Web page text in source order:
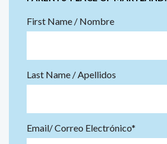
First Name / Nombre
Last Name / Apellidos
Email/ Correo Electrónico*